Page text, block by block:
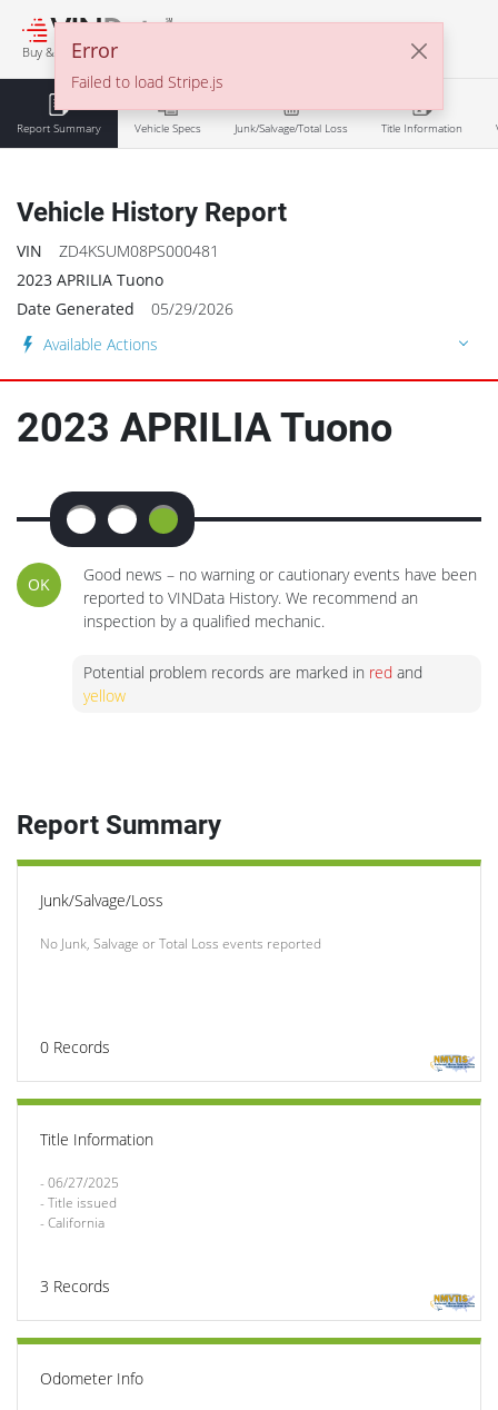
Error
Failed to load Stripe.js
℠
Buy & Sell With Confidence
Report Summary Vehicle Specs Junk/Salvage/Total Loss Title Information
Vehicle History Report
VIN
ZD4KSUM08PS000481
2023 APRILIA Tuono
Date Generated
05/29/2026
Available Actions
2023 APRILIATuono
OK
Good news – no warning or cautionary events have been
reported to VINData History. We recommend an
inspection by a qualified mechanic.
Potential problem records are marked in red and
yellow
Report Summary
Junk/Salvage/Loss
No Junk, Salvage or Total Loss events reported
0 Records
Title Information
- 06/27/2025
- Title issued
- California
3 Records
Odometer Info